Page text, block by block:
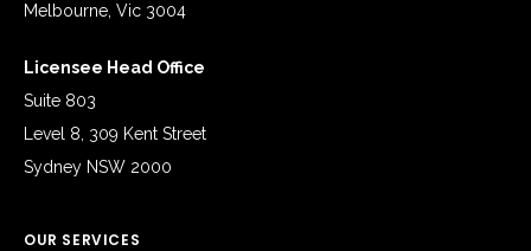
Melbourne, Vic 3004
Licensee Head Office
Suite 803
Level 8, 309 Kent Street
Sydney NSW 2000
OUR SERVICES